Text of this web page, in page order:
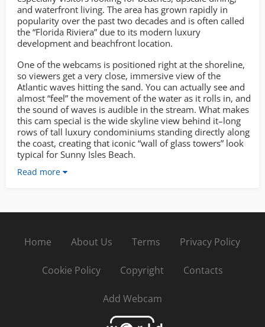
and waterfront living. The area has grown rapidly in
popularity over the past two decades and is often called
the “Florida Riviera” due to its modern luxury
development and beachfront location.
One of the webcams is positioned right at the shoreline,
so viewers get a very close, immersive view of the
Atlantic waves hitting the sand. You can actually see and
almost “feel” the movement of the water as it rolls in, and
the sound of waves is audible in the stream. What makes
this cam special is the wide skyline view behind it–long
rows of tall luxury condominiums standing directly along
the coast, creating that iconic “wall of glass towers” look
typical for Sunny Isles Beach.
Read more
Home About Us Terms Privacy Policy
Cookie Policy Copyright Contacts
Add Webcam